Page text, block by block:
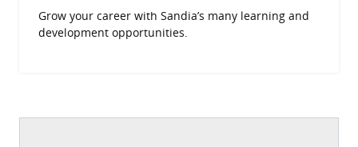
Grow your career with Sandia’s many learning and
development opportunities.